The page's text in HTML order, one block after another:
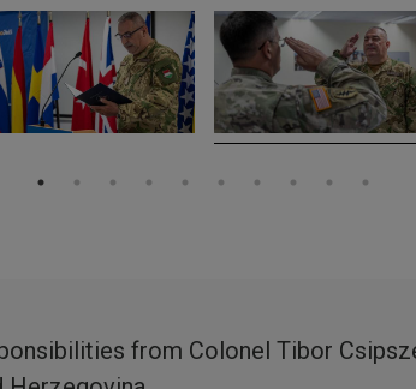
from Colonel Tibor